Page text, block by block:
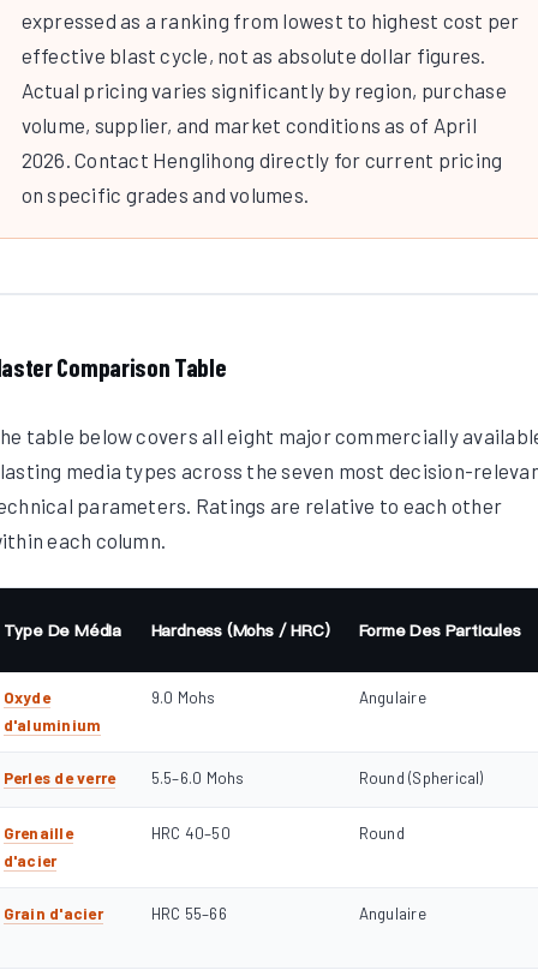
expressed as a ranking from lowest to highest cost per
effective blast cycle, not as absolute dollar figures.
Actual pricing varies significantly by region, purchase
volume, supplier, and market conditions as of April
2026. Contact Henglihong directly for current pricing
on specific grades and volumes.
Comparison Table
table below covers all eight major commercially
media types across the seven most decision-
parameters. Ratings are relative to each other
each column.
Type De Média Hardness (Mohs / HRC) Forme Des Particules
Oxyde
d'aluminium
9.0 Mohs Angulaire
Perles de verre 5.5–6.0 Mohs Round (Spherical)
Grenaille
d'acier
HRC 40–50 Round
Grain d'acier HRC 55–66 Angulaire